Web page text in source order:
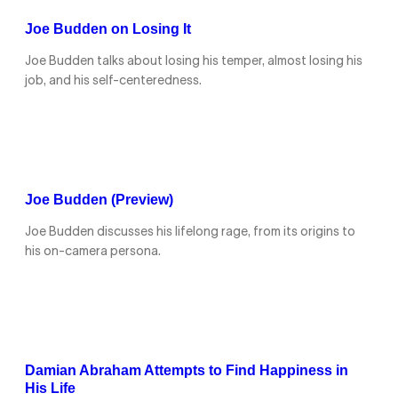
Joe Budden on Losing It
Joe Budden talks about losing his temper, almost losing his
job, and his self-centeredness.
Joe Budden (Preview)
Joe Budden discusses his lifelong rage, from its origins to
his on-camera persona.
Damian Abraham Attempts to Find Happiness in
His Life